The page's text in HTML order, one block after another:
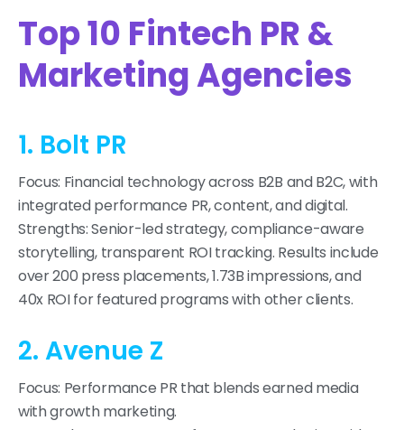
Top 10 Fintech PR &
Marketing Agencies
1. Bolt PR
Focus: Financial technology across B2B and B2C, with
integrated performance PR, content, and digital.
Strengths: Senior-led strategy, compliance-aware
storytelling, transparent ROI tracking. Results include
over 200 press placements, 1.73B impressions, and
40x ROI for featured programs with other clients.
2. Avenue Z
Focus: Performance PR that blends earned media
with growth marketing.